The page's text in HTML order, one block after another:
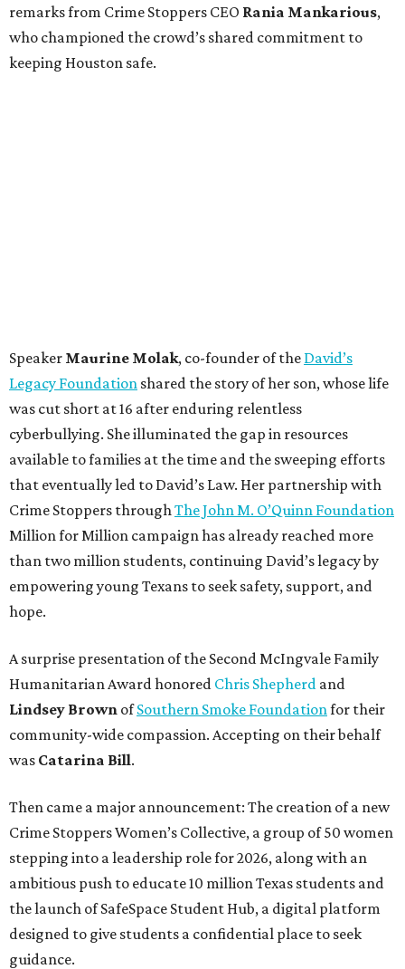
remarks from Crime Stoppers CEO Rania Mankarious,
who championed the crowd’s shared commitment to
keeping Houston safe.
Speaker Maurine Molak, co-founder of the David’s
Legacy Foundation shared the story of her son, whose life
was cut short at 16 after enduring relentless
cyberbullying. She illuminated the gap in resources
available to families at the time and the sweeping efforts
that eventually led to David’s Law. Her partnership with
Crime Stoppers through The John M. O’Quinn Foundation
Million for Million campaign has already reached more
than two million students, continuing David’s legacy by
empowering young Texans to seek safety, support, and
hope.
A surprise presentation of the Second McIngvale Family
Humanitarian Award honored Chris Shepherd and
Lindsey Brown ofSouthern Smoke Foundation for their
community-wide compassion. Accepting on their behalf
was Catarina Bill.
Then came a major announcement: The creation of a new
Crime Stoppers Women’s Collective, a group of 50 women
stepping into a leadership role for 2026, along with an
ambitious push to educate 10 million Texas students and
the launch of SafeSpace Student Hub, a digital platform
designed to give students a confidential place to seek
guidance.